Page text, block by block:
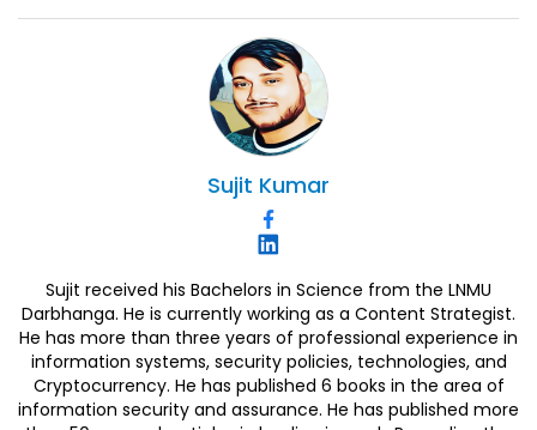
Sujit Kumar
Sujit received his Bachelors in Science from the LNMU
Darbhanga. He is currently working as a Content Strategist.
He has more than three years of professional experience in
information systems, security policies, technologies, and
Cryptocurrency. He has published 6 books in the area of
information security and assurance. He has published more